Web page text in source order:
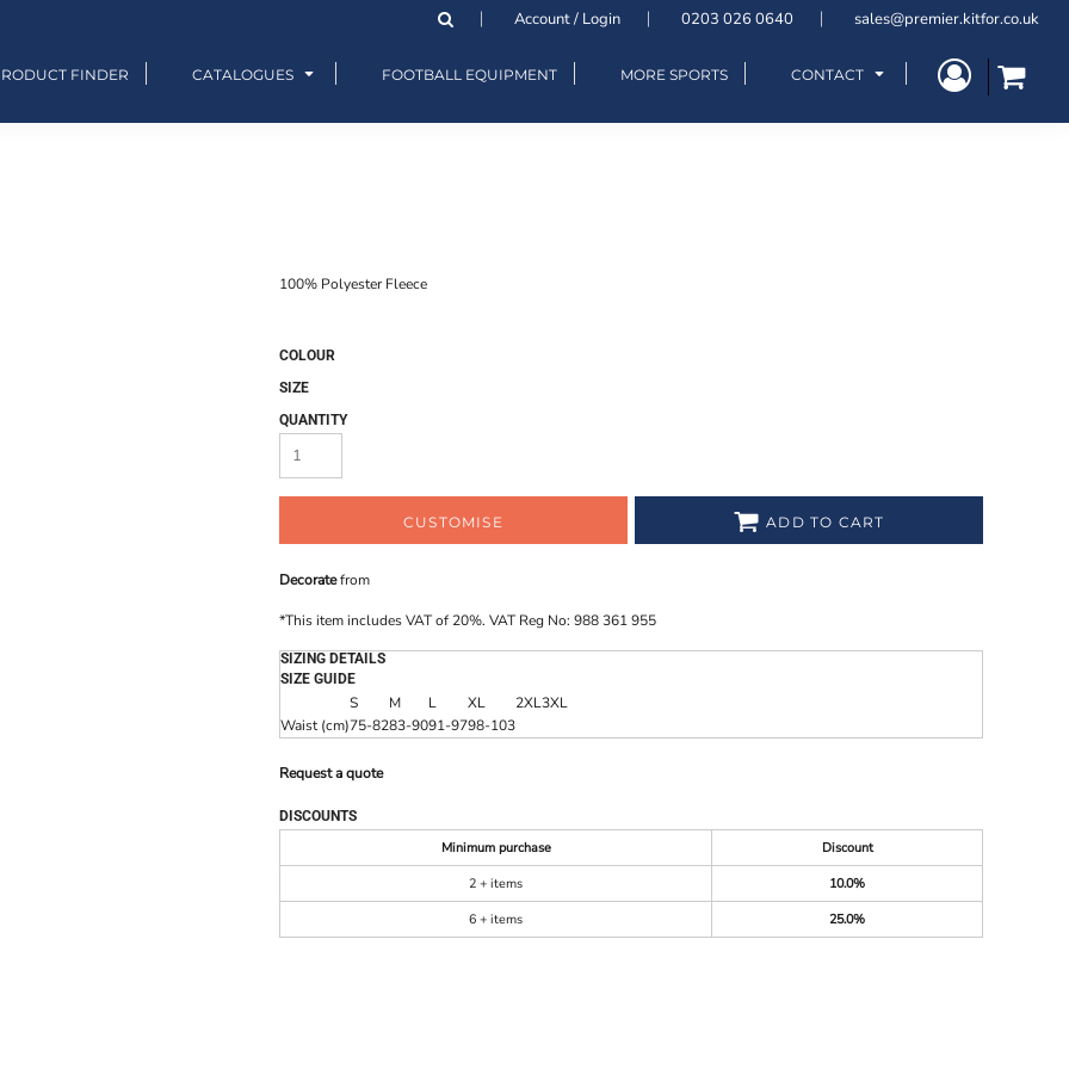
Account / Login 0203 026 0640 sales@premier.kitfor.co.uk
FINDER CATALOGUES FOOTBALL EQUIPMENT MORE SPORTS CONTACT
100% Polyester Fleece
COLOUR
SIZE
QUANTITY
CUSTOMISE ADD TO CART
Decoratefrom
*This item includes VAT of 20%. VAT Reg No: 988 361 955
SIZING DETAILS
SIZE GUIDE
S M L XL 2XL3XL
Waist (cm)75-8283-9091-9798-103
Request a quote
DISCOUNTS
Minimum purchase
Discount
2 + items
10.0%
6 + items
25.0%